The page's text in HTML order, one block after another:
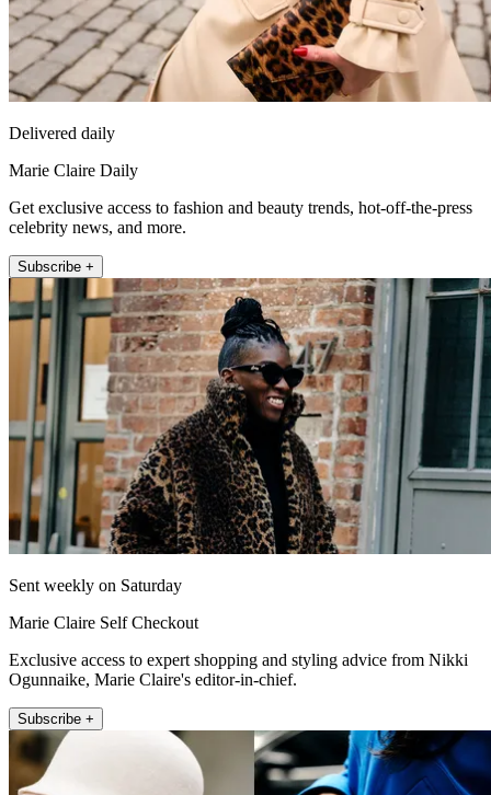
Delivered daily
Marie Claire Daily
Get exclusive access to fashion and beauty trends, hot-off-the-press
celebrity news, and more.
Subscribe +
Sent weekly on Saturday
Marie Claire Self Checkout
Exclusive access to expert shopping and styling advice from Nikki
Ogunnaike, Marie Claire's editor-in-chief.
Subscribe +